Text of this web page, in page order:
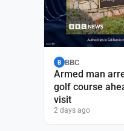
B BBC
Armed man
golf course
visit
2 days ago